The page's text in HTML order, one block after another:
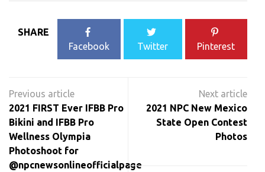
SHARE
Facebook
Twitter Pinterest
navigation
2021 FIRST Ever IFBB Pro
Bikini and IFBB Pro
Wellness Olympia
Photoshoot for
@npcnewsonlineofficialpage
2021 NPC New Mexico
State Open Contest
Photos